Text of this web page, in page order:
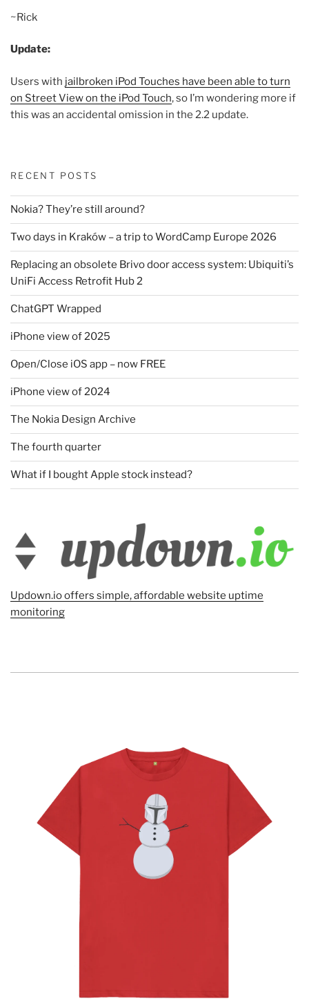
~Rick
Update:
Users with jailbroken iPod Touches have been able to turn
on Street View on the iPod Touch, so I’m wondering more if
this was an accidental omission in the 2.2 update.
RECENT POSTS
Nokia? They’re still around?
Two days in Kraków – a trip to WordCamp Europe 2026
Replacing an obsolete Brivo door access system: Ubiquiti’s
UniFi Access Retrofit Hub 2
ChatGPT Wrapped
iPhone view of 2025
Open/Close iOS app – now FREE
iPhone view of 2024
The Nokia Design Archive
The fourth quarter
What if I bought Apple stock instead?
Updown.io offers simple, affordable website uptime
monitoring